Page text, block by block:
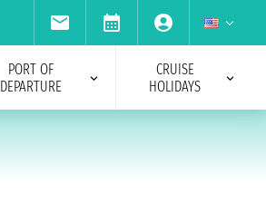
PORT OF
DEPARTURE
CRUISE
HOLIDAYS